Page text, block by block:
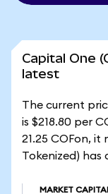
Capital One
latest
The current
is $218.80 per
21.25 COFon,
Tokenized)
MARKET